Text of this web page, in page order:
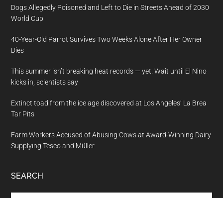
Dogs Allegedly Poisoned and Left to Die in Streets Ahead of 2030
World Cup
40-Year-Old Parrot Survives Two Weeks Alone After Her Owner
Dies
This summer isn’t breaking heat records — yet. Wait until El Nino
kicks in, scientists say
Extinct toad from the ice age discovered at Los Angeles’ La Brea
Tar Pits
Farm Workers Accused of Abusing Cows at Award-Winning Dairy
Supplying Tesco and Müller
SEARCH